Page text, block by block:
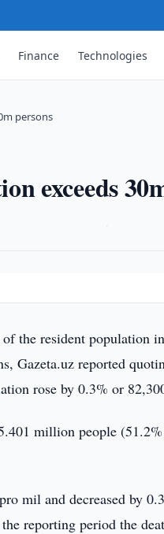
Finance Technologies
persons
exceeds
the resident population
Gazeta.uz reported
rose by 0.3% or
million people
mil and decreased by
reporting period the